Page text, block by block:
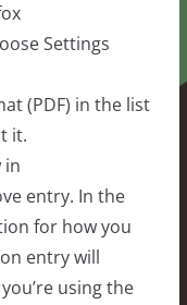
Settings
(PDF) in the list
it.
in
entry. In the
for how you
entry will
using the